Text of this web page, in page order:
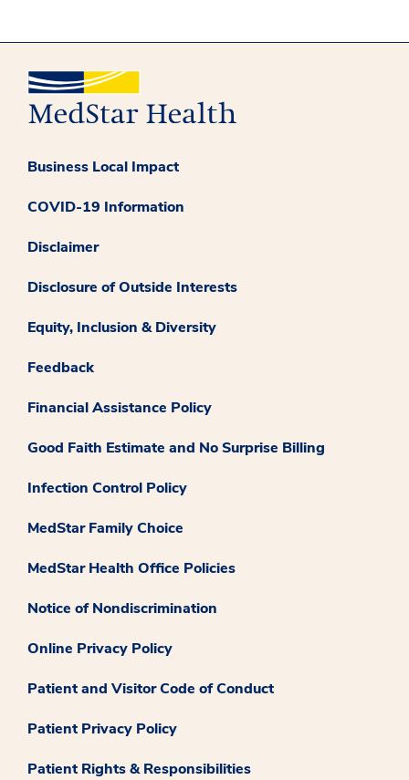
Business Local Impact
COVID-19 Information
Disclaimer
Disclosure of Outside Interests
Equity, Inclusion & Diversity
Feedback
Financial Assistance Policy
Good Faith Estimate and No Surprise Billing
Infection Control Policy
MedStar Family Choice
MedStar Health Office Policies
Notice of Nondiscrimination
Online Privacy Policy
Patient and Visitor Code of Conduct
Patient Privacy Policy
Patient Rights & Responsibilities